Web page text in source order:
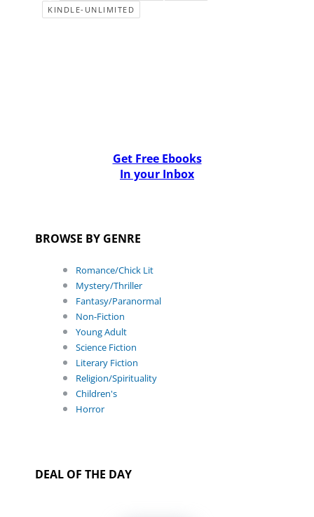
KINDLE-UNLIMITED
Get Free Ebooks
In your Inbox
BROWSE BY GENRE
Romance/Chick Lit
Mystery/Thriller
Fantasy/Paranormal
Non-Fiction
Young Adult
Science Fiction
Literary Fiction
Religion/Spirituality
Children's
Horror
DEAL OF THE DAY